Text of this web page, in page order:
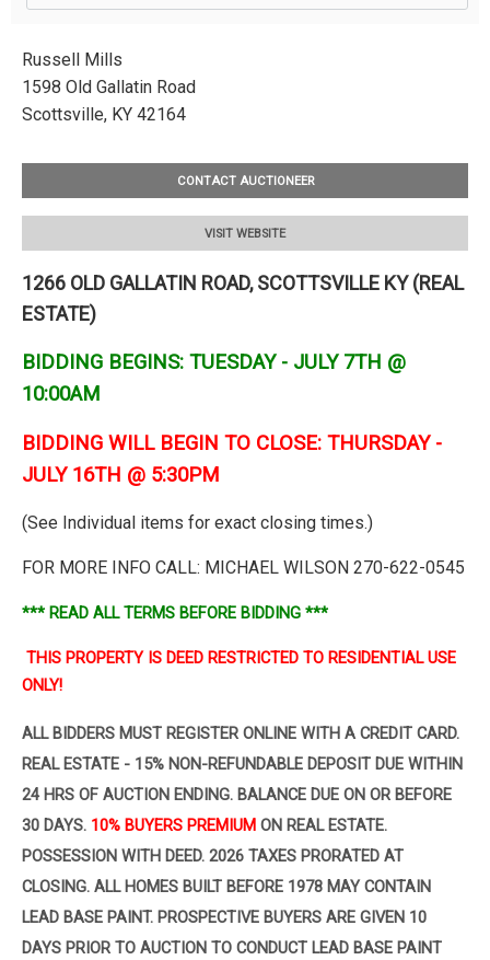
Russell Mills
1598 Old Gallatin Road
Scottsville, KY 42164
CONTACT AUCTIONEER
VISIT WEBSITE
1266 OLD GALLATIN ROAD, SCOTTSVILLE KY (REAL
ESTATE)
BIDDING BEGINS: TUESDAY - JULY 7TH @
10:00AM
BIDDING WILL BEGIN TO CLOSE: THURSDAY -
JULY 16TH @ 5:30PM
(See Individual items for exact closing times.)
FOR MORE INFO CALL: MICHAEL WILSON 270-622-0545
*** READ ALL TERMS BEFORE BIDDING ***
THIS PROPERTY IS DEED RESTRICTED TO RESIDENTIAL USE
ONLY!
ALL BIDDERS MUST REGISTER ONLINE WITH A CREDIT CARD.
REAL ESTATE - 15% NON-REFUNDABLE DEPOSIT DUE WITHIN
24 HRS OF AUCTION ENDING. BALANCE DUE ON OR BEFORE
30 DAYS. 10% BUYERS PREMIUM ON REAL ESTATE.
POSSESSION WITH DEED. 2026 TAXES PRORATED AT
CLOSING. ALL HOMES BUILT BEFORE 1978 MAY CONTAIN
LEAD BASE PAINT. PROSPECTIVE BUYERS ARE GIVEN 10
DAYS PRIOR TO AUCTION TO CONDUCT LEAD BASE PAINT